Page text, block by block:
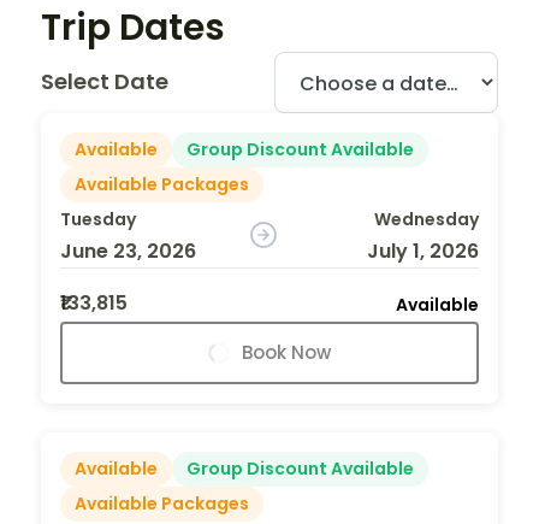
Trip Dates
Select Date
Available
Group Discount Available
Available Packages
Tuesday
June 23, 2026
Wednesday
July 1, 2026
₹133,815
Available
Book Now
Available
Group Discount Available
Available Packages